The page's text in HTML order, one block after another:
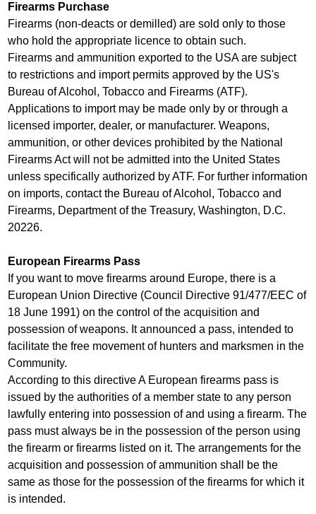
Firearms Purchase
Firearms (non-deacts or demilled) are sold only to those
who hold the appropriate licence to obtain such.
Firearms and ammunition exported to the USA are subject
to restrictions and import permits approved by the US's
Bureau of Alcohol, Tobacco and Firearms (ATF).
Applications to import may be made only by or through a
licensed importer, dealer, or manufacturer. Weapons,
ammunition, or other devices prohibited by the National
Firearms Act will not be admitted into the United States
unless specifically authorized by ATF. For further information
on imports, contact the Bureau of Alcohol, Tobacco and
Firearms, Department of the Treasury, Washington, D.C.
20226.
European Firearms Pass
If you want to move firearms around Europe, there is a
European Union Directive (Council Directive 91/477/EEC of
18 June 1991) on the control of the acquisition and
possession of weapons. It announced a pass, intended to
facilitate the free movement of hunters and marksmen in the
Community.
According to this directive A European firearms pass is
issued by the authorities of a member state to any person
lawfully entering into possession of and using a firearm. The
pass must always be in the possession of the person using
the firearm or firearms listed on it. The arrangements for the
acquisition and possession of ammunition shall be the
same as those for the possession of the firearms for which it
is intended.